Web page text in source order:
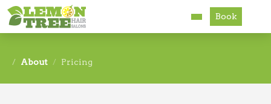
Book
About Pricing